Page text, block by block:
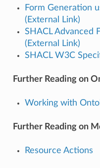
Form Generation
(External Link)
SHACL Advanced
(External Link)
SHACL W3C
Further Reading on
Working with
Further Reading on
Resource Actions